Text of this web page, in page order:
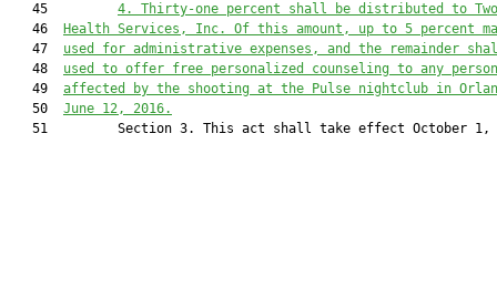
   45
4.
Thirty-one percent shall be distributed to
   46
Health Services, Inc. Of this amount, up to 5 percent
   47
used for administrative expenses, and the remainder
   48
used to offer free personalized counseling to any person
   49
affected by the shooting at the Pulse nightclub in
   50
June 12, 2016.
51         Section 3. This act shall take effect October 1,